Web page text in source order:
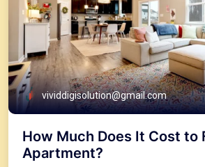
vividdigisolution@gmail.com
How Much Does It Cost to
Apartment?